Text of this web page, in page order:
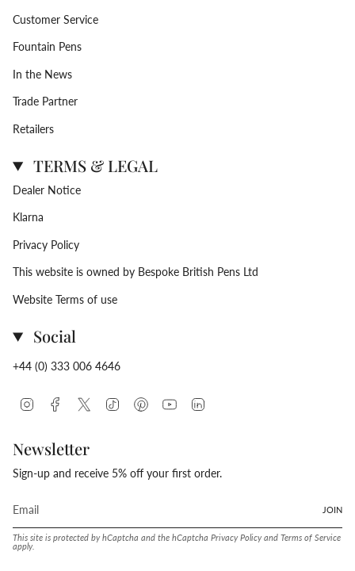
Customer Service
Fountain Pens
In the News
Trade Partner
Retailers
TERMS & LEGAL
Dealer Notice
Klarna
Privacy Policy
This website is owned by Bespoke British Pens Ltd
Website Terms of use
Social
+44 (0) 333 006 4646
InstagramFacebookTwitter TikTok PinterestYouTube
Newsletter
Sign-up and receive 5% off your first order.
JOIN
This site is protected by hCaptcha and the hCaptcha Privacy Policyand Terms of Service
apply.